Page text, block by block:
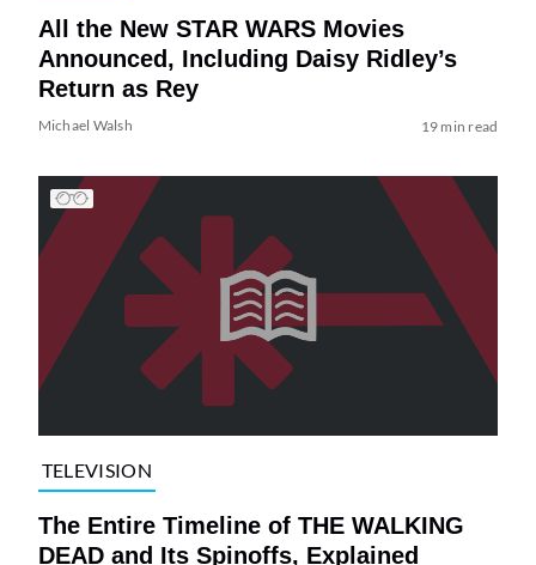
All the New STAR WARS Movies
Announced, Including Daisy Ridley’s
Return as Rey
Michael Walsh 19 min read
TELEVISION
The Entire Timeline of THE WALKING
DEAD and Its Spinoffs, Explained